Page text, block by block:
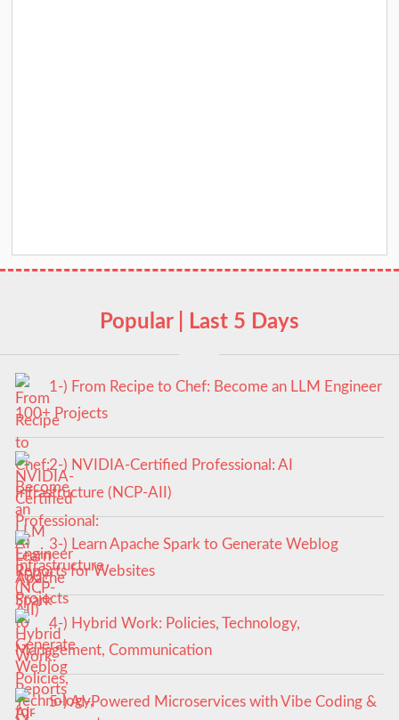
Popular | Last 5 Days
1-) From Recipe to Chef: Become an LLM Engineer
100+ Projects
2-) NVIDIA-Certified Professional: AI
Infrastructure (NCP-AII)
3-) Learn Apache Spark to Generate Weblog
Reports for Websites
4-) Hybrid Work: Policies, Technology,
Management, Communication
5-) AI-Powered Microservices with Vibe Coding &